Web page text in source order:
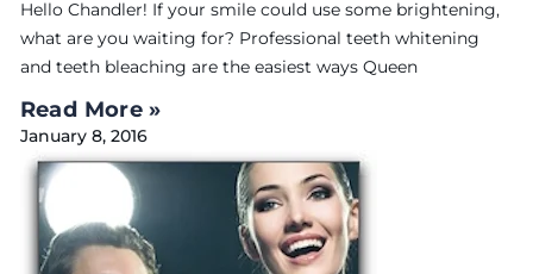
Hello Chandler! If your smile could use some brightening,
what are you waiting for? Professional teeth whitening
and teeth bleaching are the easiest ways Queen
Read More »
January 8, 2016